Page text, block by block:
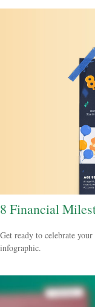
8 Financial
Get ready to celebrate
infographic.